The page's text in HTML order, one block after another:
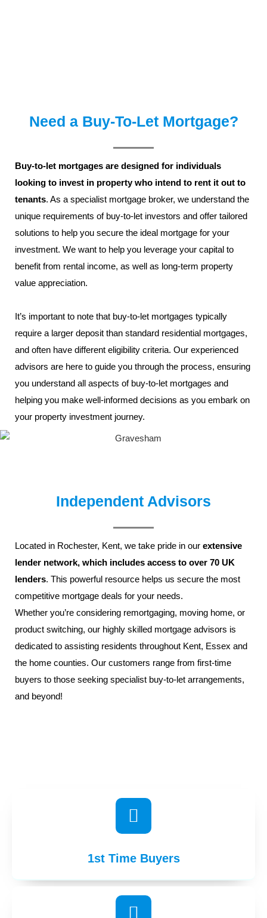
Need a Buy-To-Let Mortgage?
Buy-to-let mortgages are designed for individuals
looking to invest in property who intend to rent it out to
tenants. As a specialist mortgage broker, we understand the
unique requirements of buy-to-let investors and offer tailored
solutions to help you secure the ideal mortgage for your
investment. We want to help you leverage your capital to
benefit from rental income, as well as long-term property
value appreciation.
It’s important to note that buy-to-let mortgages typically
require a larger deposit than standard residential mortgages,
and often have different eligibility criteria. Our experienced
advisors are here to guide you through the process, ensuring
you understand all aspects of buy-to-let mortgages and
helping you make well-informed decisions as you embark on
your property investment journey.
1st Time Buyers
Independent Advisors
Located in Rochester, Kent, we take pride in our extensive
lender network, which includes access to over 70 UK
lenders. This powerful resource helps us secure the most
competitive mortgage deals for your needs.
Whether you’re considering remortgaging, moving home, or
product switching, our highly skilled mortgage advisors is
dedicated to assisting residents throughout Kent, Essex and
the home counties. Our customers range from first-time
buyers to those seeking specialist buy-to-let arrangements,
and beyond!